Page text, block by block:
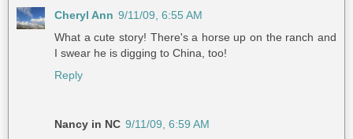
Cheryl Ann 9/11/09, 6:55 AM
What a cute story! There's a horse up on the ranch and
I swear he is digging to China, too!
Reply
Nancy in NC 9/11/09, 6:59 AM